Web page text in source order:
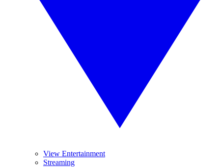
View Entertainment
Streaming